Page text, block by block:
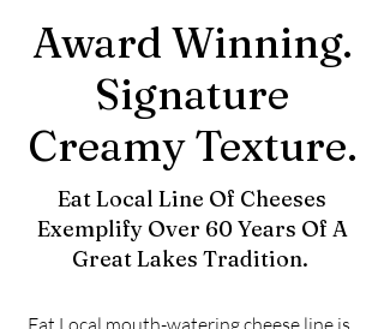
Award Winning.
Signature
Creamy Texture.
Eat Local Line Of Cheeses
Exemplify Over 60 Years Of A
Great Lakes Tradition.
Eat Local mouth-watering cheese line is